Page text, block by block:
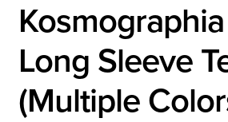
Long Sleeve
(Multiple